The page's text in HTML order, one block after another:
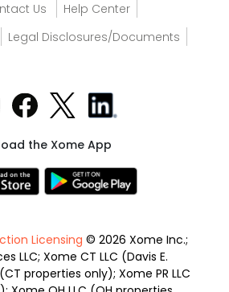
Us
Help Center
Legal Disclosures/Documents
the Xome App
Licensing © 2026 Xome Inc.;
LLC; Xome CT LLC (Davis E.
properties only); Xome PR LLC